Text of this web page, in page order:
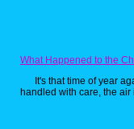
What Happened to the
It's that time of year
handled with care, the